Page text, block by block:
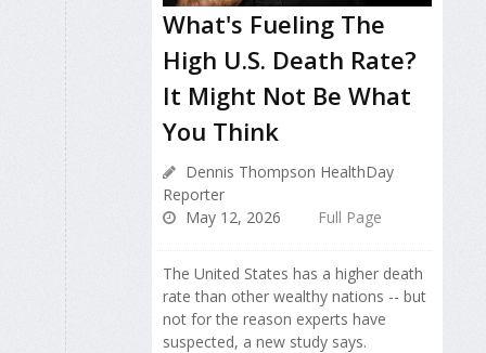
What's Fueling The
High U.S. Death Rate?
It Might Not Be What
You Think
Dennis Thompson HealthDay
Reporter
May 12, 2026
Full Page
The United States has a higher death
rate than other wealthy nations -- but
not for the reason experts have
suspected, a new study says.